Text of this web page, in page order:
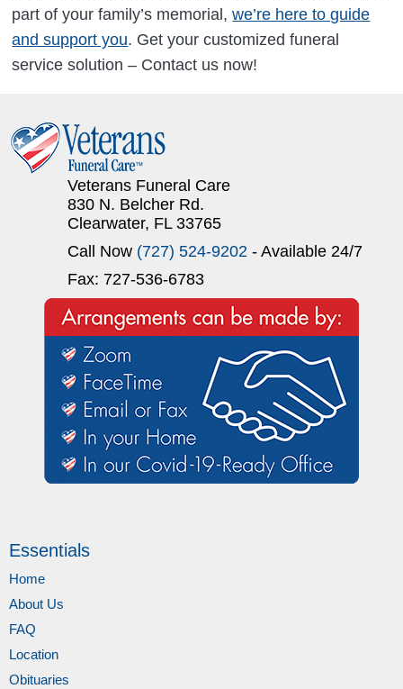
part of your family’s memorial,we’re here to guide
and support you. Get your customized funeral
service solution – Contact us now!
Veterans Funeral Care
830 N. Belcher Rd.
Clearwater, FL 33765
Call Now (727) 524-9202 - Available 24/7
Fax: 727-536-6783
Essentials
Home
About Us
FAQ
Location
Obituaries